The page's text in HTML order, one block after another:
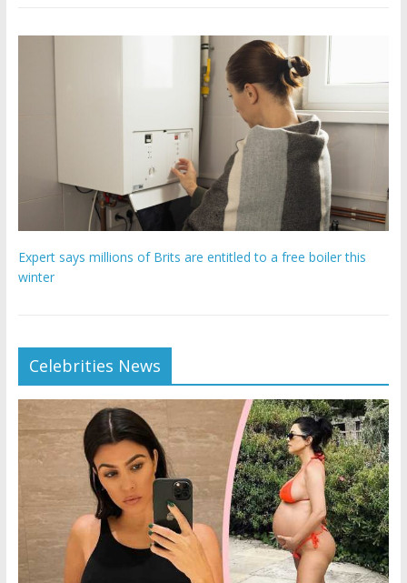
Expert says millions of Brits are entitled to a free boiler this
winter
Celebrities News